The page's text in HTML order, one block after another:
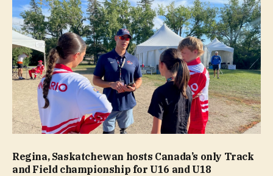
Regina, Saskatchewan hosts Canada’s only Track
and Field championship for U16 and U18